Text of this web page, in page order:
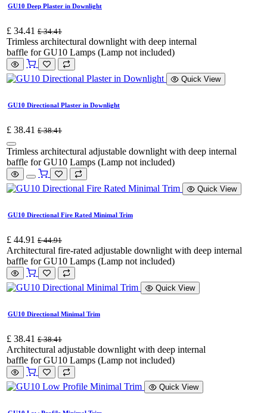
GU10 Deep Plaster in Downlight
£ 34.41 £34.41
Trimless architectural downlight with deep internal
baffle for GU10 Lamps (Lamp not included)
Quick View
GU10 Directional Plaster in Downlight
£ 38.41 £38.41
Trimless architectural adjustable downlight with deep internal
baffle for GU10 Lamps (Lamp not included)
Quick View
GU10 Directional Fire Rated Minimal Trim
£ 44.91 £44.91
Architectural fire-rated adjustable downlight with deep internal
baffle for GU10 Lamps (Lamp not included)
Quick View
GU10 Directional Minimal Trim
£ 38.41 £38.41
Architectural adjustable downlight with deep internal
baffle for GU10 Lamps (Lamp not included)
Quick View